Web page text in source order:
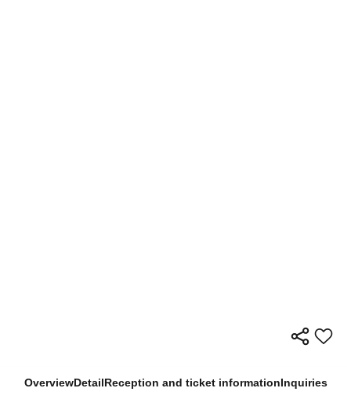
OverviewDetailReception and ticket informationInquiries